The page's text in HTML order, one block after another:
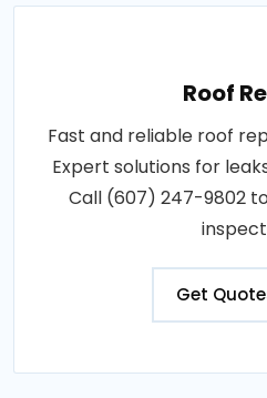
Roof
Fast and reliable roof
Expert solutions for
Call (607) 247-9802
Get